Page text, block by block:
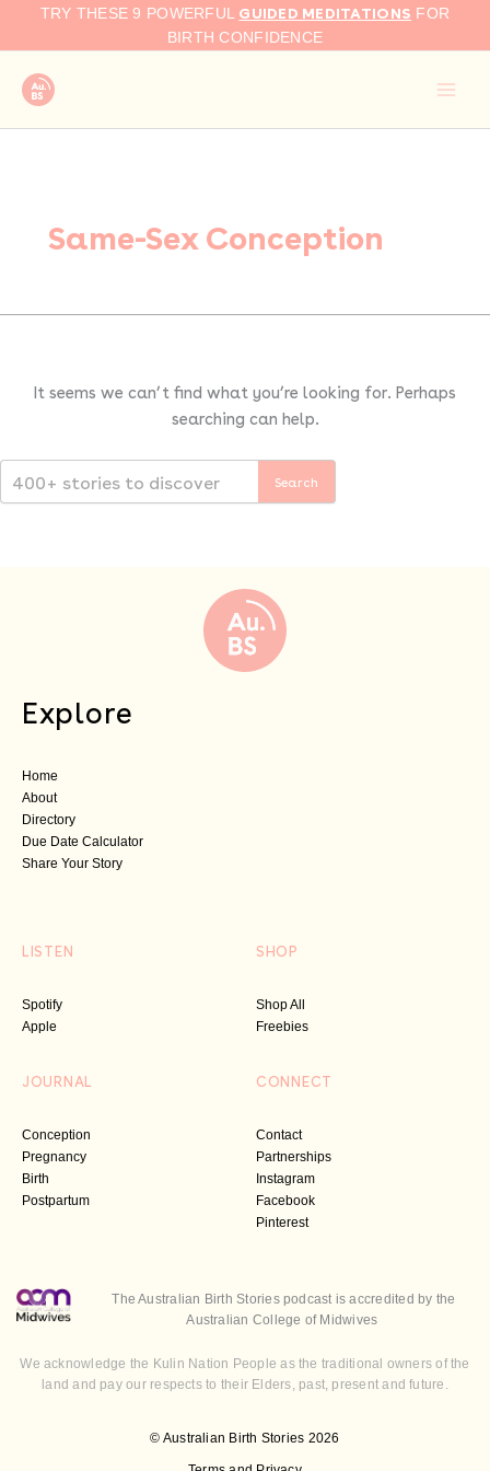
TRY THESE 9 POWERFUL GUIDED MEDITATIONS FOR
BIRTH CONFIDENCE
Same-Sex Conception
It seems we can’t find what you’re looking for. Perhaps
searching can help.
Search
Explore
Home
About
Directory
Due Date Calculator
Share Your Story
LISTEN
Spotify
Apple
SHOP
Shop All
Freebies
JOURNAL
Conception
Pregnancy
Birth
Postpartum
CONNECT
Contact
Partnerships
Instagram
Facebook
Pinterest
© Australian Birth Stories 2026
The Australian Birth Stories podcast is accredited by the
Australian College of Midwives
We acknowledge the Kulin Nation People as the traditional owners of the
land and pay our respects to their Elders, past, present and future.